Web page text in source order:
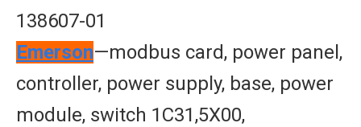
138607-01
Emerson—modbus card, power panel,
controller, power supply, base, power
module, switch 1C31,5X00,